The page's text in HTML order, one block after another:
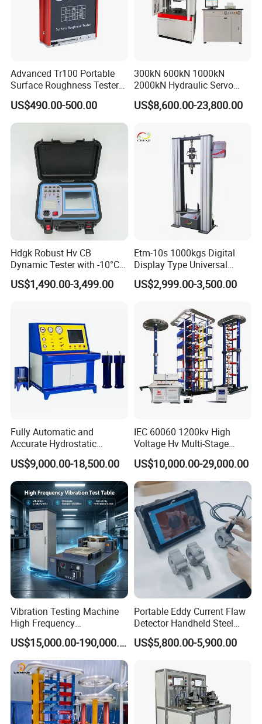
Advanced Tr100 Portable
Surface Roughness Tester
for Precision Measurement
US$490.00-500.00
300kN 600kN 1000kN
2000kN Hydraulic Servo
Computer Digital Pressure
Material Tensile Metal Cable
Strength Universal Testing
Machine
US$8,600.00-23,800.00
Hdgk Robust Hv CB
Dynamic Tester with -10°C
to 40°C Operating Range &
≤80% Rh Tolerance
Breaker Analyzer
US$1,490.00-3,499.00
Etm-10s 1000kgs Digital
Display Type Universal
Testing Machine with High
Accuracy Load Cell Tensile
US$2,999.00-3,500.00
Fully Automatic and
Accurate Hydrostatic
Pressure Testing Equipment
for The Volumetric
Expansion Rate of Various
Types of Gas Cylinders
(water jacket method)
US$9,000.00-18,500.00
IEC 60060 1200kv High
Voltage Hv Multi-Stage
Lightning Impulse Voltage
Generator for Transformer,
Insulator Test with Digital
Measurement & Reporting
US$10,000.00-29,000.00
Vibration Testing Machine
High Frequency
Electromagnetic Shaker
Auto Parts Electronic
Product Vibration Test
Bench
US$15,000.00-190,000.00
Portable Eddy Current Flaw
Detector Handheld Steel
Welding Crack Tester NDT
Non-Destructive Testing
Defects, Weld Inspection
US$5,800.00-5,900.00